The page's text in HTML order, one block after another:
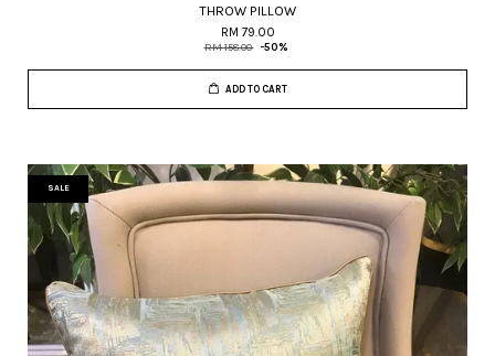
THROW PILLOW
RM 79.00
RM 158.00 -50%
ADD TO CART
SALE